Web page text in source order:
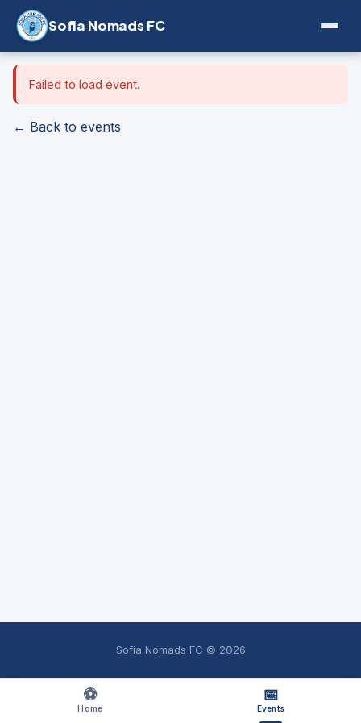
Sofia Nomads FC
⚽
Home
📅
Events
Failed to load event.
← Back to events
Sofia Nomads FC © 2026